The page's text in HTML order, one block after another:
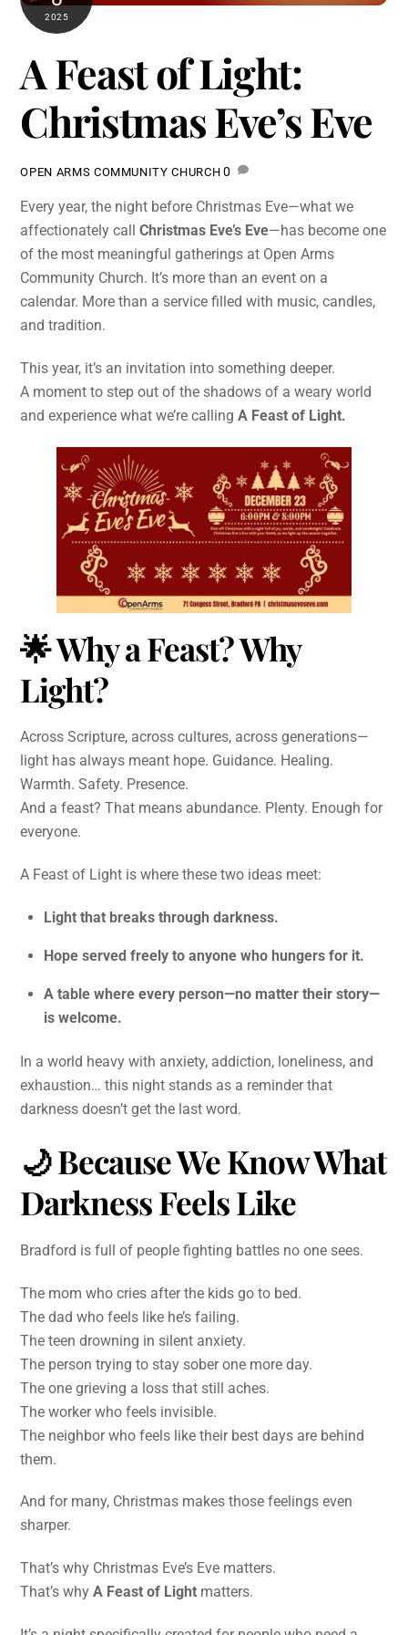
2025
A Feast of Light:
Christmas Eve’s Eve
OPEN ARMS COMMUNITY CHURCH 0
Every year, the night before Christmas Eve—what we
affectionately callChristmas Eve’s Eve—has become one
of the most meaningful gatherings at Open Arms
Community Church. It’s more than an event on a
calendar. More than a service filled with music, candles,
and tradition.
This year, it’s an invitation into something deeper.
A moment to step out of the shadows of a weary world
and experience what we’re callingA Feast of Light.
🌟Why a Feast? Why
Light?
Across Scripture, across cultures, across generations—
light has always meant hope. Guidance. Healing.
Warmth. Safety. Presence.
And a feast? That means abundance. Plenty. Enough for
everyone.
A Feast of Light is where these two ideas meet:
Light that breaks through darkness.
Hope served freely to anyone who hungers for it.
A table where every person—no matter their story—
is welcome.
In a world heavy with anxiety, addiction, loneliness, and
exhaustion… this night stands as a reminder that
darkness doesn’t get the last word.
🌙Because We Know What
Darkness Feels Like
Bradford is full of people fighting battles no one sees.
The mom who cries after the kids go to bed.
The dad who feels like he’s failing.
The teen drowning in silent anxiety.
The person trying to stay sober one more day.
The one grieving a loss that still aches.
The worker who feels invisible.
The neighbor who feels like their best days are behind
them.
And for many, Christmas makes those feelings even
sharper.
That’s why Christmas Eve’s Eve matters.
That’s whyA Feast of Light matters.